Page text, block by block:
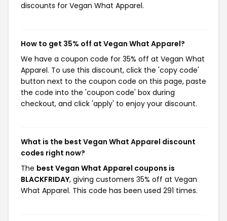
discounts for Vegan What Apparel.
How to get 35% off at Vegan What Apparel?
We have a coupon code for 35% off at Vegan What
Apparel. To use this discount, click the 'copy code'
button next to the coupon code on this page, paste
the code into the 'coupon code' box during
checkout, and click 'apply' to enjoy your discount.
What is the best Vegan What Apparel discount
codes right now?
The best Vegan What Apparel coupons is
BLACKFRIDAY, giving customers 35% off at Vegan
What Apparel. This code has been used 291 times.